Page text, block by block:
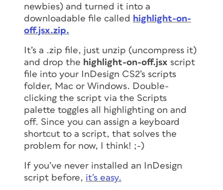
newbies) and turned it into a
downloadable file called highlight-on-
off.jsx.zip.
It’s a .zip file, just unzip (uncompress it)
and drop the highlight-on-off.jsx script
file into your InDesign CS2’s scripts
folder, Mac or Windows. Double-
clicking the script via the Scripts
palette toggles all highlighting on and
off. Since you can assign a keyboard
shortcut to a script, that solves the
problem for now, I think! ;-)
If you’ve never installed an InDesign
script before, it’s easy.